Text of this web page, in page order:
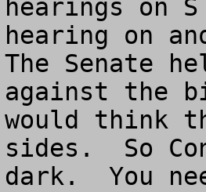
hearings on
hearing on
The Senate
against the
would think
sides.  So
dark.  You